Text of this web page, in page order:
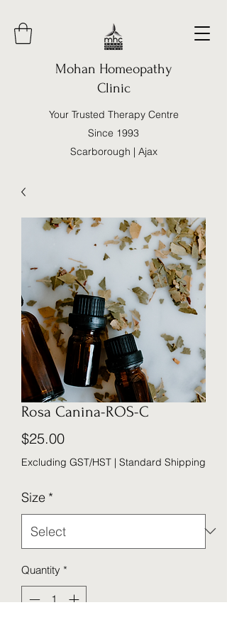
Mohan Homeopathy
Clinic
Your Trusted Therapy Centre
Since 1993
Scarborough | Ajax
Rosa Canina-ROS-C
$25.00Price
Excluding GST/HST | Standard Shipping
Size *
Quantity *